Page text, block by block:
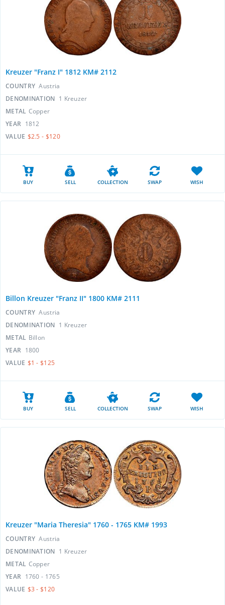
Kreuzer "Franz I" 1812 KM# 2112
COUNTRY Austria
DENOMINATION 1 Kreuzer
METAL Copper
YEAR 1812
VALUE $2.5 - $120
BUY SELL COLLECTION SWAP WISH
Billon Kreuzer "Franz II" 1800 KM# 2111
COUNTRY Austria
DENOMINATION 1 Kreuzer
METAL Billon
YEAR 1800
VALUE $1 - $125
BUY SELL COLLECTION SWAP WISH
Kreuzer "Maria Theresia" 1760 - 1765 KM# 1993
COUNTRY Austria
DENOMINATION 1 Kreuzer
METAL Copper
YEAR 1760 - 1765
VALUE $3 - $120